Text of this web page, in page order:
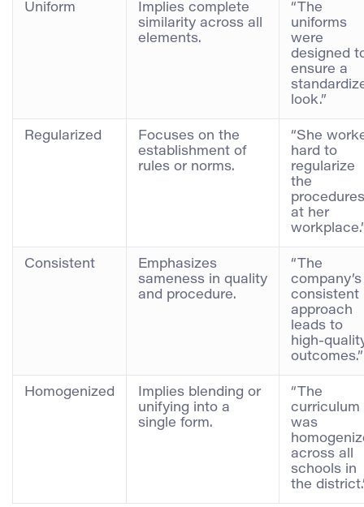
Uniform
Implies complete
similarity across all
elements.
“The
uniforms
were
designed
ensure a
look.”
Regularized
Focuses on the
establishment of
rules or norms.
“She
hard to
regularize
the
procedures
at her
Consistent
Emphasizes
sameness in quality
and procedure.
“The
company’s
consistent
approach
leads to
high-
outcomes.”
Homogenized
Implies blending or
unifying into a
single form.
“The
curriculum
was
across all
schools in
the